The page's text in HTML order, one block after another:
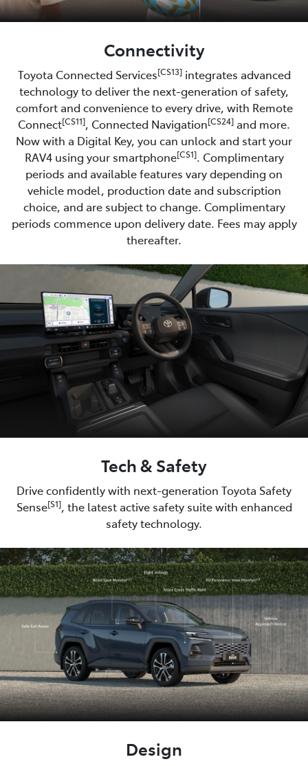
Connectivity
Toyota Connected Services[CS13]integrates advanced
technology to deliver the next-generation of safety,
comfort and convenience to every drive, with Remote
Connect[CS11], Connected Navigation[CS24] and more.
Now with a Digital Key, you can unlock and start your
RAV4 using your smartphone[CS1]. Complimentary
periods and available features vary depending on
vehicle model, production date and subscription
choice, and are subject to change. Complimentary
periods commence upon delivery date. Fees may apply
thereafter.
Tech & Safety
Drive confidently with next-generation Toyota Safety
Sense[S1], the latest active safety suite with enhanced
safety technology.
Design